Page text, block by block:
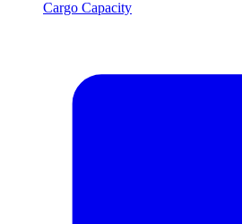
Cargo Capacity